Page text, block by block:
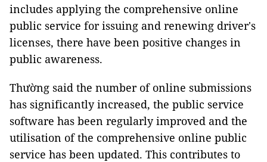
includes applying the comprehensive online
public service for issuing and renewing driver's
licenses, there have been positive changes in
public awareness.
Thường said the number of online submissions
has significantly increased, the public service
software has been regularly improved and the
utilisation of the comprehensive online public
service has been updated. This contributes to